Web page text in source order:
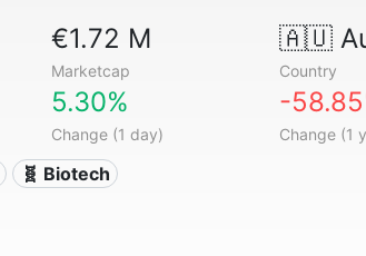
€1.72 M
Marketcap
🇦🇺
Country
5.30%
Change (1 day)
-
Change (1
🧬 Biotech